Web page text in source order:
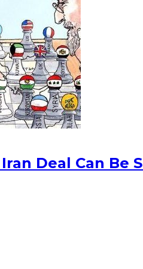
Deal Can Be